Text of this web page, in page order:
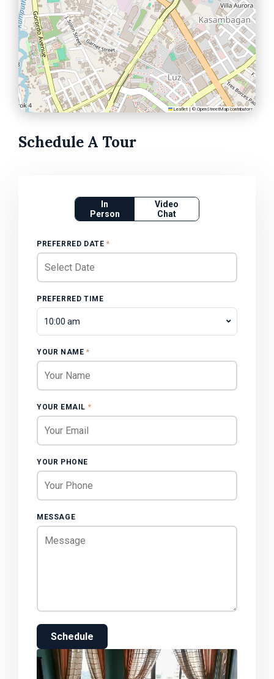
Leaflet | © OpenStreetMapcontributors
Schedule A Tour
In
Person
Video
Chat
PREFERRED DATE *
PREFERRED TIME
10:00 am
YOUR NAME *
YOUR EMAIL *
YOUR PHONE
MESSAGE
Schedule